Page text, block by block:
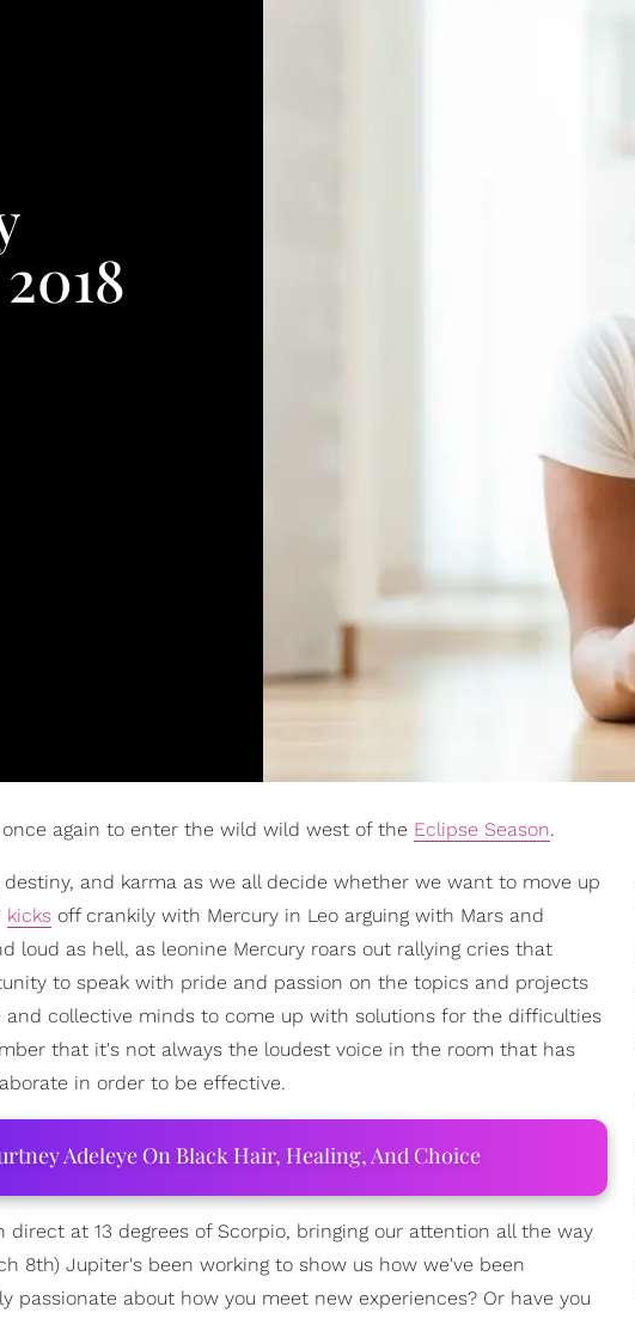
again to enter the wild wild west of the Eclipse Season.
and karma as we all decide whether we want to move up
kicks off crankily with Mercury in Leo arguing with Mars and
loud as hell, as leonine Mercury roars out rallying cries that
to speak with pride and passion on the topics and projects
collective minds to come up with solutions for the difficulties
that it's not always the loudest voice in the room that has
in order to be effective.
Adeleye On Black Hair, Healing, And Choice
at 13 degrees of Scorpio, bringing our attention all the way
8th) Jupiter's been working to show us how we've been
passionate about how you meet new experiences? Or have you